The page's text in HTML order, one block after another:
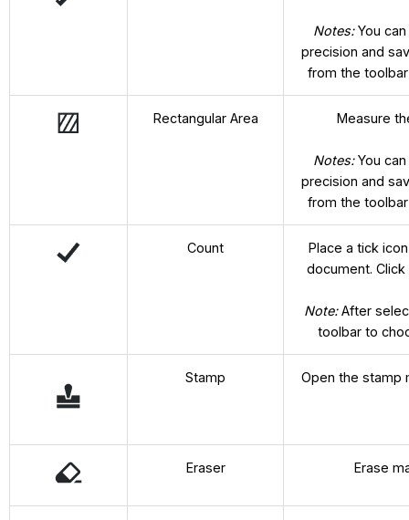
Notes:You
precision and
from the
Rectangular Area Measure
Notes:You
precision and
from the
Count
Place a tick
document.
Note:After
toolbar to
Stamp Open the stamp
Eraser Erase